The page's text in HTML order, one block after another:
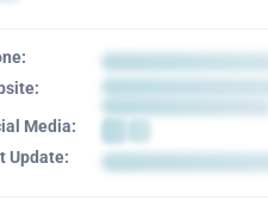
Media:
Update: